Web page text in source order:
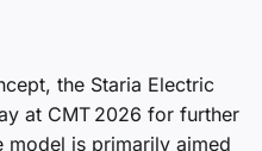
the Staria Electric
at CMT 2026 for further
model is primarily aimed